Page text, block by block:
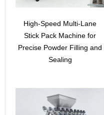
High-Speed Multi-Lane
Stick Pack Machine for
Precise Powder Filling and
Sealing